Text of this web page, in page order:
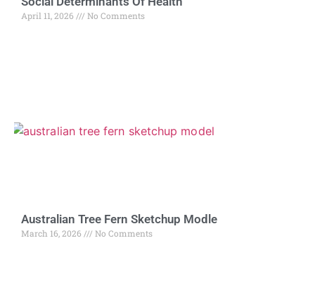
April 11, 2026 No Comments
Australian Tree Fern Sketchup Modle
March 16, 2026 No Comments